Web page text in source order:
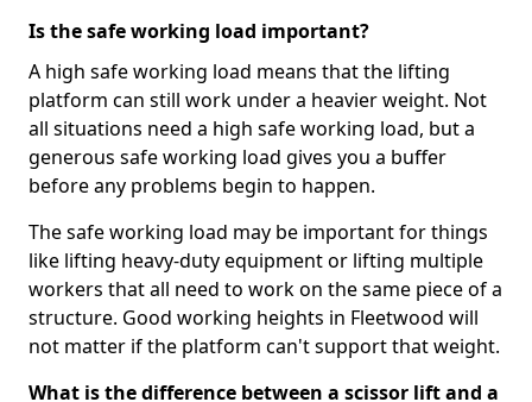
Is the safe working load important?
A high safe working load means that the lifting
platform can still work under a heavier weight. Not
all situations need a high safe working load, but a
generous safe working load gives you a buffer
before any problems begin to happen.
The safe working load may be important for things
like lifting heavy-duty equipment or lifting multiple
workers that all need to work on the same piece of a
structure. Good working heights in Fleetwood will
not matter if the platform can't support that weight.
What is the difference between a scissor lift and a